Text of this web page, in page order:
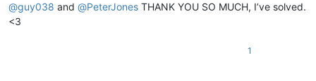
@guy038 and @PeterJones THANK YOU SO MUCH, I’ve solved.
<3
1